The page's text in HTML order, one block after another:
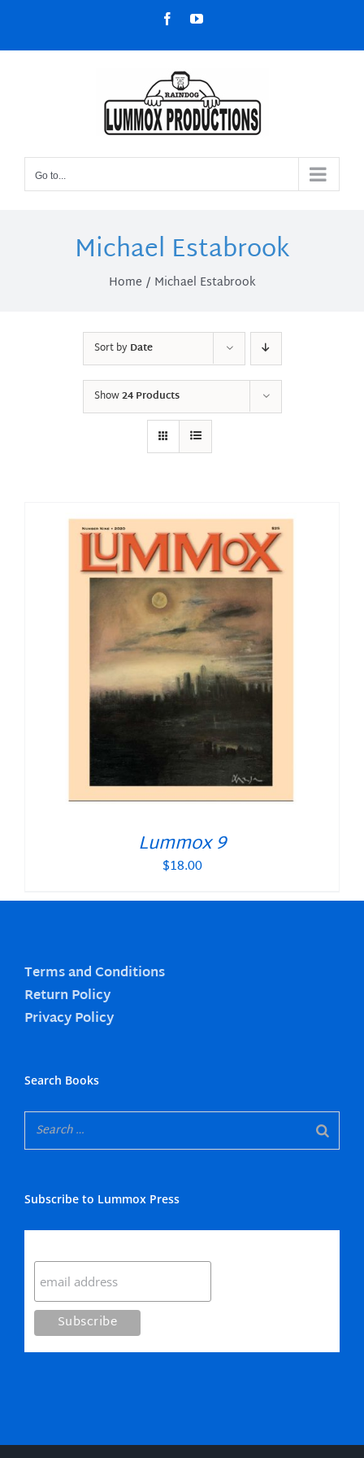
content
FacebookYouTube
Go to...
Michael Estabrook
Home Michael Estabrook
Sort byDate
Show24 Products
Lummox 9
$18.00
Terms and Conditions
Return Policy
Privacy Policy
Search Books
Subscribe to Lummox Press